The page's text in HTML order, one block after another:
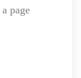
page